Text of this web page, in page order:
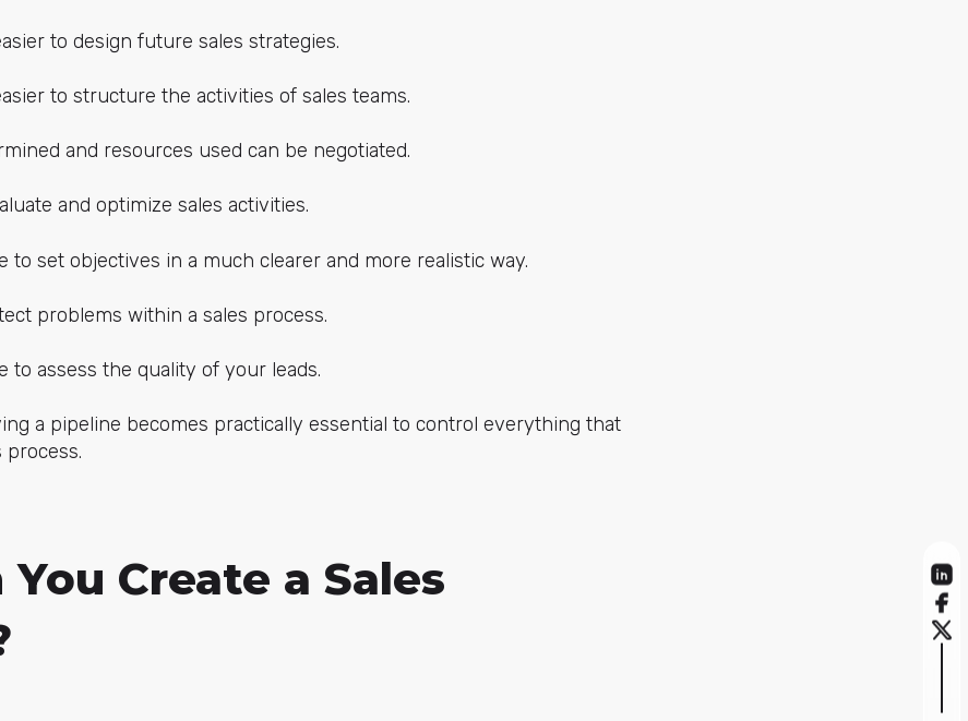
to design future sales strategies.
to structure the activities of sales teams.
and resources used can be negotiated.
and optimize sales activities.
to set objectives in a much clearer and more realistic way.
problems within a sales process.
to assess the quality of your leads.
a pipeline becomes practically essential to control everything that
process.
You Create a Sales